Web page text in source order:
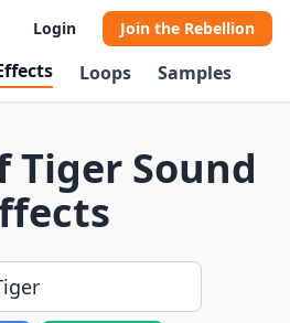
Login Join the Rebellion
Loops Samples
Tiger Sound